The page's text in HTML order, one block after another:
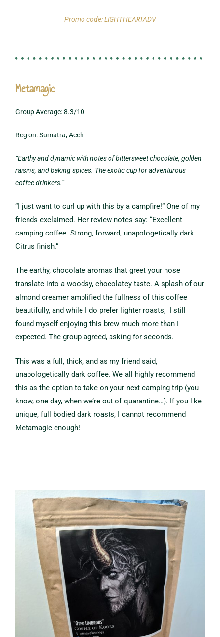
Promo code: LIGHTHEARTADV
Metamagic
Group Average: 8.3/10
Region: Sumatra, Aceh
“Earthy and dynamic with notes of bittersweet chocolate, golden
raisins, and baking spices. The exotic cup for adventurous
coffee drinkers.”
“I just want to curl up with this by a campfire!” One of my
friends exclaimed. Her review notes say: “Excellent
camping coffee. Strong, forward, unapologetically dark.
Citrus finish.”
The earthy, chocolate aromas that greet your nose
translate into a woodsy, chocolatey taste. A splash of our
almond creamer amplified the fullness of this coffee
beautifully, and while I do prefer lighter roasts, I still
found myself enjoying this brew much more than I
expected. The group agreed, asking for seconds.
This was a full, thick, and as my friend said,
unapologetically dark coffee.We all highly recommend
this as the option to take on your next camping trip (you
know, one day, when we’re out of quarantine…). If you like
unique, full bodied dark roasts, I cannot recommend
Metamagic enough!